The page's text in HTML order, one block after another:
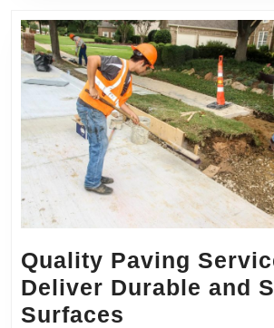
Quality Paving
Deliver Durable and
Surfaces